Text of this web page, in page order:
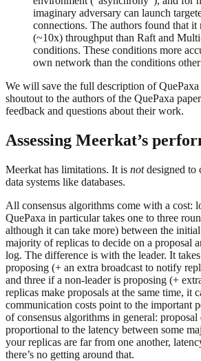
imaginary adversary can launch
connections. The authors found that
(~10x) throughput than Raft and
conditions. These conditions more
own network than the conditions
We will save the full description of
shoutout to the authors of the QuePaxa
feedback and questions about their work.
Assessing Meerkat’s
Meerkat has limitations. It is notdesigned to
data systems like databases.
All consensus algorithms come with a cost:
QuePaxa in particular takes one to three
although it can take more) between the
majority of replicas to decide on a proposal
log. The difference is with the leader. It
proposing (+ an extra broadcast to notify
and three if a non-leader is proposing (+
replicas make proposals at the same time, it
communication costs point to the important
of consensus algorithms in general:
proportional to the latency between some
your replicas are far from one another,
there’s no getting around that.